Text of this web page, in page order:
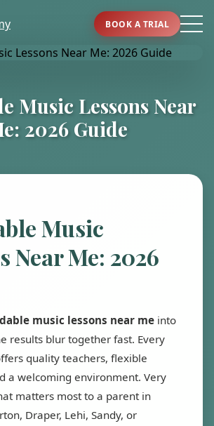
BOOK A TRIAL
Music Lessons Near
2026 Guide
Music
Near Me: 2026
music lessons near me into
results blur together fast. Every
quality teachers, flexible
a welcoming environment. Very
matters most to a parent in
Draper, Lehi, Sandy, or